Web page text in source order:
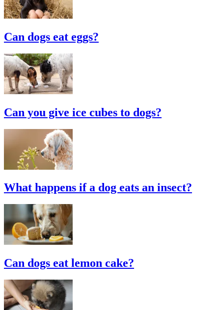
Can dogs eat eggs?
Can you give ice cubes to dogs?
What happens if a dog eats an insect?
Can dogs eat lemon cake?